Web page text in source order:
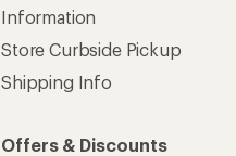
Information
Store Curbside Pickup
Shipping Info
Offers & Discounts